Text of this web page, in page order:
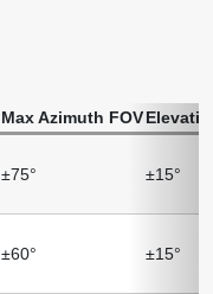
Max Azimuth FOV
±75° ±15°
±60° ±15°